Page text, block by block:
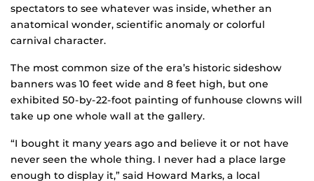
spectators to see whatever was inside, whether an
anatomical wonder, scientific anomaly or colorful
carnival character.
The most common size of the era’s historic sideshow
banners was 10 feet wide and 8 feet high, but one
exhibited 50-by-22-foot painting of funhouse clowns will
take up one whole wall at the gallery.
“I bought it many years ago and believe it or not have
never seen the whole thing. I never had a place large
enough to display it,” said Howard Marks, a local